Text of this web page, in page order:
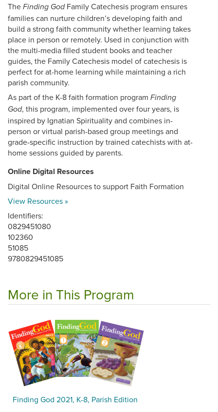
The Finding GodFamily Catechesis program ensures
families can nurture children’s developing faith and
build a strong faith community whether learning takes
place in person or remotely. Used in conjunction with
the multi-media filled student books and teacher
guides, the Family Catechesis model of catechesis is
perfect for at-home learning while maintaining a rich
parish community.
As part of the K-8 faith formation program Finding
God, this program, implemented over four years, is
inspired by Ignatian Spirituality and combines in-
person or virtual parish-based group meetings and
grade-specific instruction by trained catechists with at-
home sessions guided by parents.
Online Digital Resources
Digital Online Resources to support Faith Formation
View Resources »
Identifiers:
0829451080
102360
51085
9780829451085
More in This Program
Finding God 2021, K-8, Parish Edition